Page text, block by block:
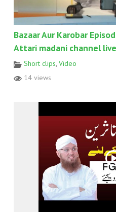
Bazaar Aur Karobar
Attari madani channel live
Short clips, Video
14 views